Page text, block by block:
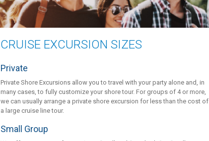
CRUISE EXCURSION SIZES
Private
Private Shore Excursions allow you to travel with your party alone and, in
many cases, to fully customize your shore tour. For groups of 4 or more,
we can usually arrange a private shore excursion for less than the cost of
a large cruise line tour.
Small Group